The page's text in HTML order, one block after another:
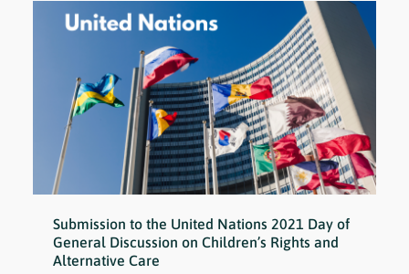
Submission to the United Nations 2021 Day of
General Discussion on Children’s Rights and
Alternative Care